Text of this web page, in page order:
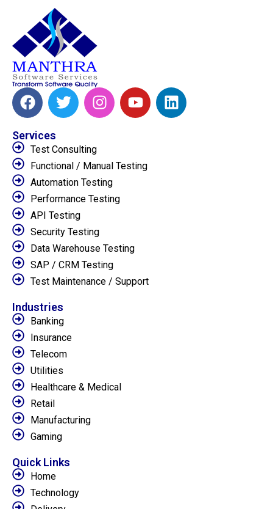
Services
Test Consulting
Functional / Manual Testing
Automation Testing
Performance Testing
API Testing
Security Testing
Data Warehouse Testing
SAP / CRM Testing
Test Maintenance / Support
Industries
Banking
Insurance
Telecom
Utilities
Healthcare & Medical
Retail
Manufacturing
Gaming
Quick Links
Home
Technology